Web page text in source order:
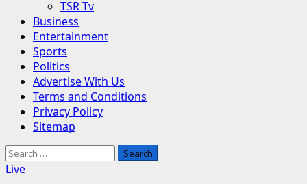
TSR Tv
Business
Entertainment
Sports
Politics
Advertise With Us
Terms and Conditions
Privacy Policy
Sitemap
Search
for:
Live